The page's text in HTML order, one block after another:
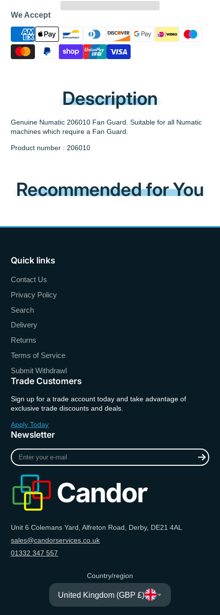
We Accept
Description
Genuine Numatic 206010 Fan Guard. Suitable for all Numatic
machines which require a Fan Guard.
Product number : 206010
Recommended for You
Quick links
Contact Us
Privacy Policy
Search
Delivery
Returns
Terms of Service
Submit Withdrawl
Trade Customers
Sign up for a trade account today and take advantage of
exclusive trade discounts and deals.
Apply Today
Newsletter
Enter
your
Unit 6 Colemans Yard, Alfreton Road, Derby, DE21 4AL
sales@candorservices.co.uk
01332 347 557
Country/region
United Kingdom (GBP £)